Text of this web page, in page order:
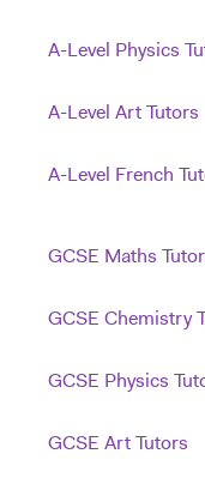
A-Level Physics
A-Level Art Tutors
A-Level French
GCSE Maths
GCSE Chemistry
GCSE Physics
GCSE Art Tutors